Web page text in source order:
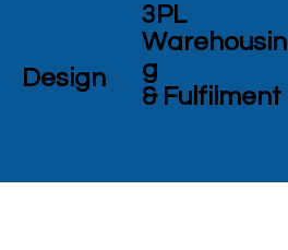
Design
3PL
Warehousin
g
& Fulfilment